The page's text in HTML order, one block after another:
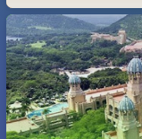
pulling out all the stops